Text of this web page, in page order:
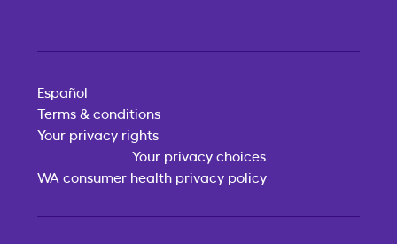
Español
Terms & conditions
Your privacy rights
Your privacy choices
WA consumer health privacy policy